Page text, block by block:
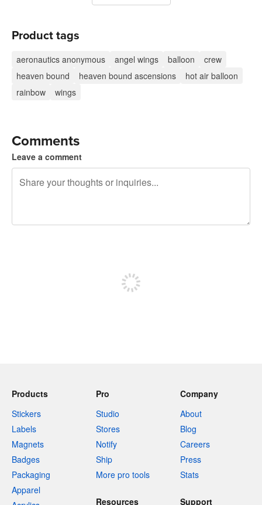
Product tags
aeronautics anonymous angel wings balloon
crew
heaven bound
heaven bound ascensions
hot air balloon
rainbow
wings
Comments
Leave a comment
Products
Stickers
Labels
Magnets
Badges
Packaging
Apparel
Pro
Studio
Stores
Notify
Ship
More pro tools
Company
About
Blog
Careers
Press
Stats
Resources Support